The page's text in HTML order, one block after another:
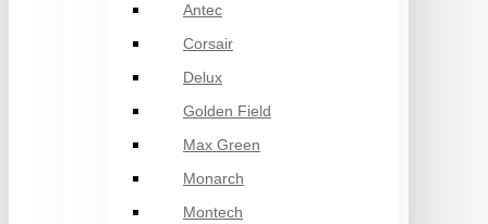
Antec
Corsair
Delux
Golden Field
Max Green
Monarch
Montech